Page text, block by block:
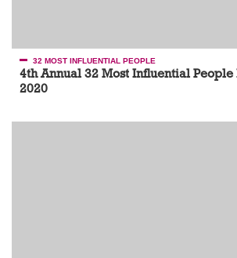
32 MOST INFLUENTIAL PEOPLE
4th Annual 32 Most Influential
2020